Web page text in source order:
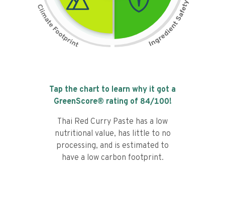
Tap the chart to learn why it got a
GreenScore® rating of 84/100!
Thai Red Curry Paste has a low
nutritional value, has little to no
processing, and is estimated to
have a low carbon footprint.